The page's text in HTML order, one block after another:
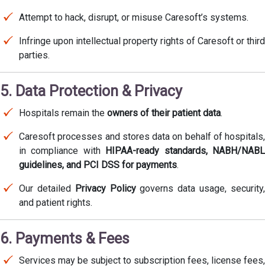
Attempt to hack, disrupt, or misuse Caresoft’s systems.
Infringe upon intellectual property rights of Caresoft or third
parties.
5. Data Protection & Privacy
Hospitals remain the owners of their patient data.
Caresoft processes and stores data on behalf of hospitals,
in compliance with HIPAA-ready standards, NABH/NABL
guidelines, and PCI DSS for payments.
Our detailed Privacy Policygoverns data usage, security,
and patient rights.
6. Payments & Fees
Services may be subject to subscription fees, license fees,